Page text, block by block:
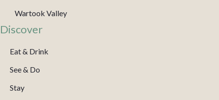
Wartook Valley
Discover
Eat & Drink
See & Do
Stay